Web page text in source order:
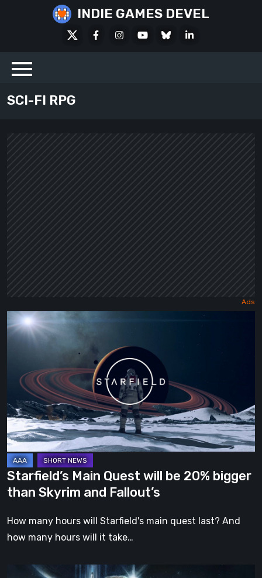
INDIE GAMES DEVEL
FacebookInstagramYoutubeBlueskyLinkedIn
SCI-FI RPG
Starfield’s
Main
20%
bigger
than
Skyrim
and
Fallout’s
Starfield’s Main Quest will be 20% bigger
than Skyrim and Fallout’s
How many hours will Starfield's main quest last? And
how many hours will it take…
Starfield